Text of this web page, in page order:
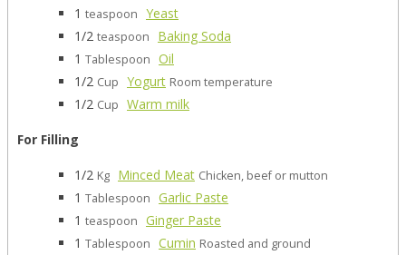
1 teaspoon Yeast
1/2 teaspoon
Baking Soda
1 Tablespoon Oil
1/2 Cup Yogurt Room temperature
1/2 Cup Warm milk
For Filling
1/2 Kg Minced Meat Chicken, beef or mutton
1 Tablespoon Garlic Paste
1 teaspoon Ginger Paste
1 Tablespoon Cumin Roasted and ground